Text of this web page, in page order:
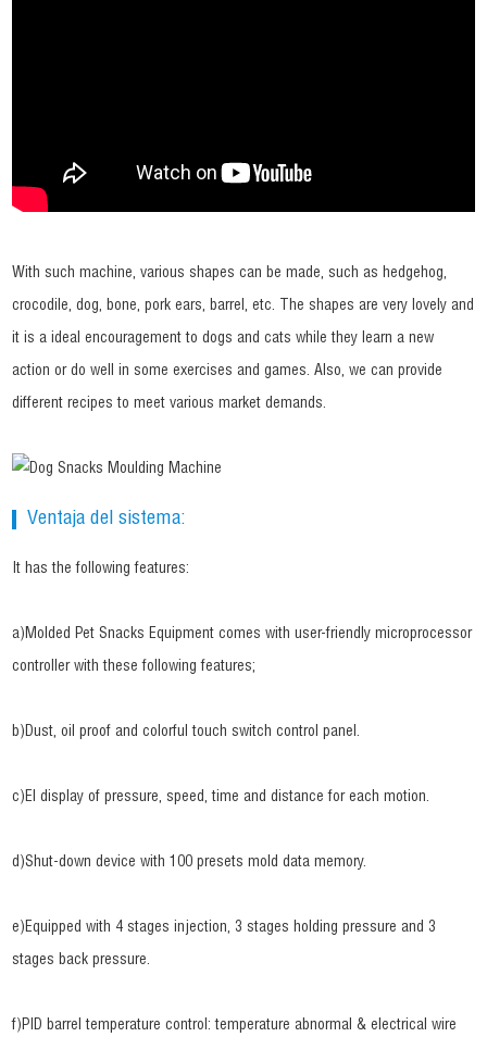
With such machine, various shapes can be made, such as hedgehog,
crocodile, dog, bone, pork ears, barrel, etc. The shapes are very lovely and
it is a ideal encouragement to dogs and cats while they learn a new
action or do well in some exercises and games. Also, we can provide
different recipes to meet various market demands.
Ventaja del sistema:
It has the following features:
a)Molded Pet Snacks Equipment comes with user-friendly microprocessor
controller with these following features;
b)Dust, oil proof and colorful touch switch control panel.
c)El display of pressure, speed, time and distance for each motion.
d)Shut-down device with 100 presets mold data memory.
e)Equipped with 4 stages injection, 3 stages holding pressure and 3
stages back pressure.
f)PID barrel temperature control: temperature abnormal & electrical wire